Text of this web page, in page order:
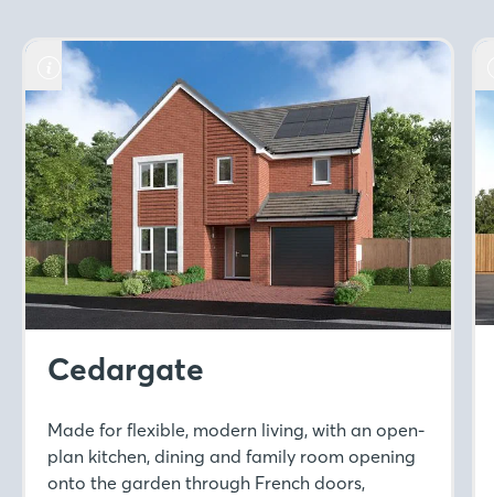
Cedargate
Made for flexible, modern living, with an open-
plan kitchen, dining and family room opening
onto the garden through French doors,